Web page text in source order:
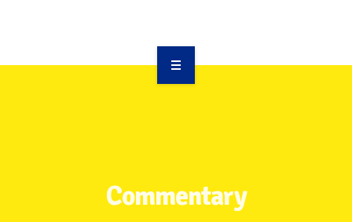
Commentary